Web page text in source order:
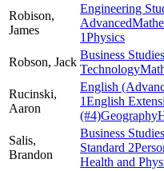
Robison,
James
Engineering
Advanced
1Physics
Robson, Jack
Business Studies
Technology
Rucinski,
Aaron
English
1English
(#4)Geography
Salis,
Brandon
Business Studies
Standard 2
Health and